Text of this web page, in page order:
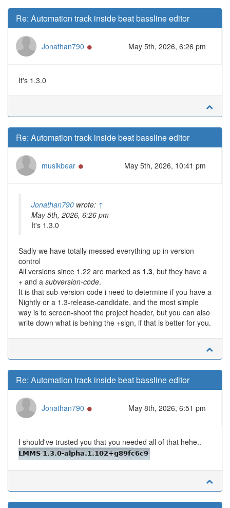
Re: Automation track inside beat bassline editor
Jonathan790 May 5th, 2026, 6:26 pm
It's 1.3.0
Re: Automation track inside beat bassline editor
musikbear May 5th, 2026, 10:41 pm
Jonathan790 wrote: ↑
May 5th, 2026, 6:26 pm
It's 1.3.0
Sadly we have totally messed everything up in version
control
All versions since 1.22 are marked as 1.3, but they have a
+ and a subversion-code.
It is that sub-version-code i need to determine if you have a
Nightly or a 1.3-release-candidate, and the most simple
way is to screen-shoot the project header, but you can also
write down what is behing the +sign, if that is better for you.
Re: Automation track inside beat bassline editor
Jonathan790 May 8th, 2026, 6:51 pm
I should've trusted you that you needed all of that hehe..